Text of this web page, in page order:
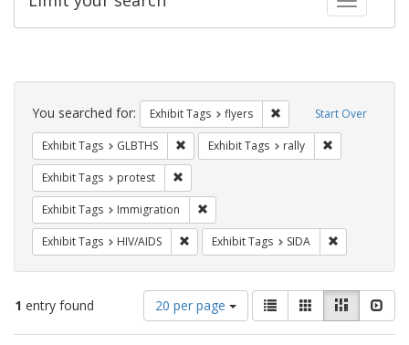
Search
Constraints Start Over
You searched for: Exhibit Tags flyers Remove constraint
Exhibit Tags GLBTHS Remove constraint Exhibit Tags: GLBTHS
Exhibit Tags rally
Exhibit Tags protest
Exhibit Tags Immigration
Exhibit Tags HIV/AIDS Remove constraint Exhibit Tags: HIV/AIDS
Exhibit Tags SIDA
1 entry found
Number
of
results
20 per page
View
results
as:
List GalleryMasonry